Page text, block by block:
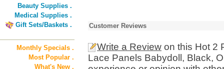
Beauty Supplies .
Medical Supplies .
Gift Sets/Baskets .
Monthly Specials .
Most Popular .
What's New .
Customer Reviews
Write a Review on this Hot 2
Lace Panels Babydoll, Black,